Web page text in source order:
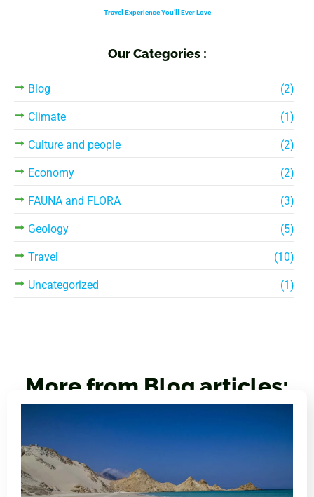
Travel Experience You’ll Ever Love
Our Categories :
Blog (2)
Climate (1)
Culture and people (2)
Economy (2)
FAUNA and FLORA (3)
Geology (5)
Travel (10)
Uncategorized (1)
More from Blog articles: